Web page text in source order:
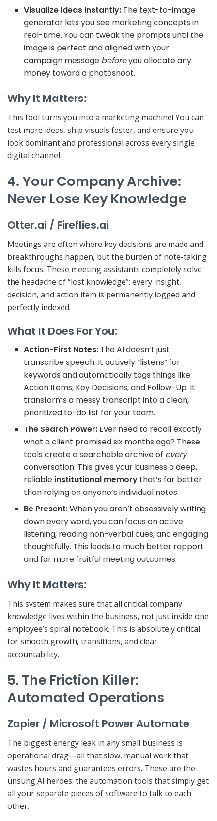
Visualize Ideas Instantly: The text-to-image
generator lets you see marketing concepts in
real-time. You can tweak the prompts until the
image is perfect and aligned with your
campaign message beforeyou allocate any
money toward a photoshoot.
Why It Matters:
This tool turns you into a marketing machine! You can
test more ideas, ship visuals faster, and ensure you
look dominant and professional across every single
digital channel.
4. Your Company Archive:
Never Lose Key Knowledge
Otter.ai / Fireflies.ai
Meetings are often where key decisions are made and
breakthroughs happen, but the burden of note-taking
kills focus. These meeting assistants completely solve
the headache of “lost knowledge”: every insight,
decision, and action item is permanently logged and
perfectly indexed.
What It Does For You:
Action-First Notes: The AI doesn’t just
transcribe speech. It actively“listens” for
keywords and automatically tags things like
Action Items, Key Decisions, and Follow-Up. It
transforms a messy transcript into a clean,
prioritized to-do list for your team.
The Search Power: Ever need to recall exactly
what a client promised six months ago? These
tools create a searchable archive of every
conversation. This gives your business a deep,
reliable institutional memory that’s far better
than relying on anyone’s individual notes.
Be Present:When you aren’t obsessively writing
down every word, you can focus onactive
listening, reading non-verbal cues, and engaging
thoughtfully. This leads to much better rapport
and far more fruitful meeting outcomes.
Why It Matters:
This system makes sure that all critical company
knowledge lives within the business, not just inside one
employee’s spiral notebook. This is absolutely critical
for smooth growth, transitions, and clear
accountability.
5. The Friction Killer:
Automated Operations
Zapier / Microsoft Power Automate
The biggest energy leak in any small business is
operational drag—all that slow, manual work that
wastes hours and guarantees errors. These are the
unsung AI heroes: the automation tools that simply get
all your separate pieces of software to talk to each
other.